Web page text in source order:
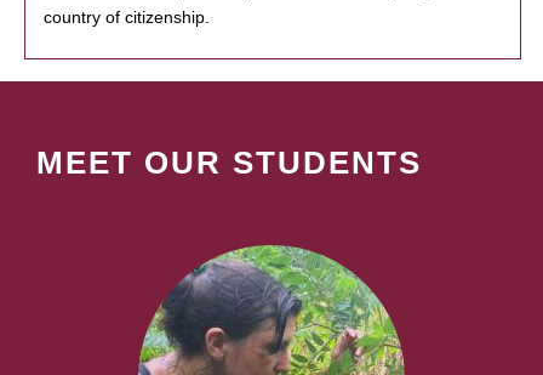
country of citizenship.
MEET OUR STUDENTS